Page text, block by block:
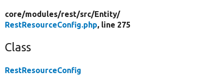
core/modules/rest/src/Entity/
RestResourceConfig.php, line 275
Class
RestResourceConfig